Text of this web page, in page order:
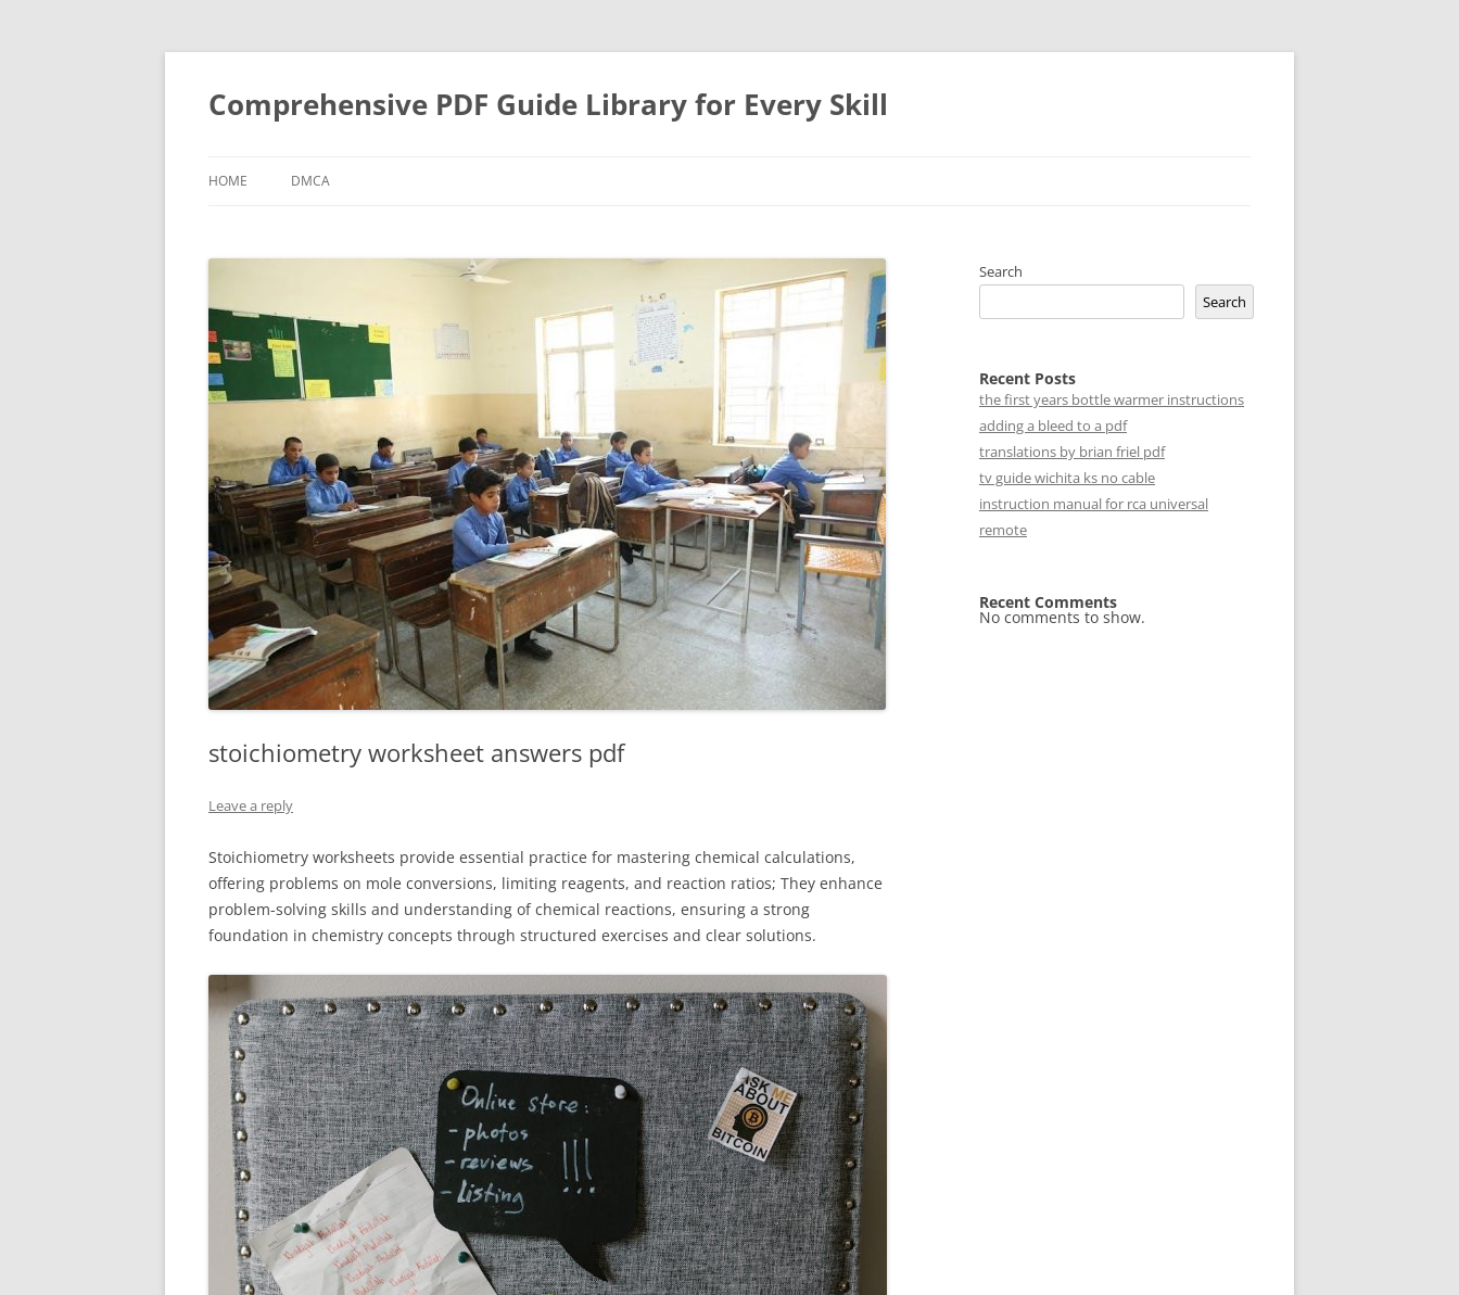
Skip
Comprehensive PDF Guide Library for Every Skill
HOME DMCA
stoichiometry worksheet answers pdf
Leave a reply
Stoichiometry worksheets provide essential practice for mastering chemical calculations,
offering problems on mole conversions, limiting reagents, and reaction ratios; They enhance
problem-solving skills and understanding of chemical reactions, ensuring a strong
foundation in chemistry concepts through structured exercises and clear solutions.
Search
Search
Recent Posts
the first years bottle warmer instructions
adding a bleed to a pdf
translations by brian friel pdf
tv guide wichita ks no cable
instruction manual for rca universal
remote
Recent Comments
No comments to show.